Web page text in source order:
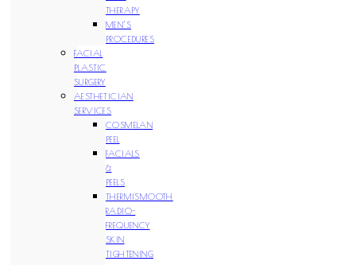
THERAPY
MEN’S
PROCEDURES
FACIAL
PLASTIC
SURGERY
AESTHETICIAN
SERVICES
COSMELAN
PEEL
FACIALS
&
PEELS
THERMISMOOTH
RADIO-
FREQUENCY
SKIN
TIGHTENING